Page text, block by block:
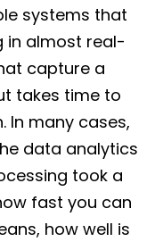
systems that
in almost real-
capture a
takes time to
In many cases,
data analytics
took a
fast you can
how well is